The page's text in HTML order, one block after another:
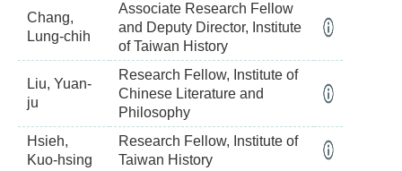
Chang,
Lung-chih
Associate Research Fellow
and Deputy Director, Institute
of Taiwan History
Liu, Yuan-
ju
Research Fellow, Institute of
Chinese Literature and
Philosophy
Hsieh,
Kuo-hsing
Research Fellow, Institute of
Taiwan History